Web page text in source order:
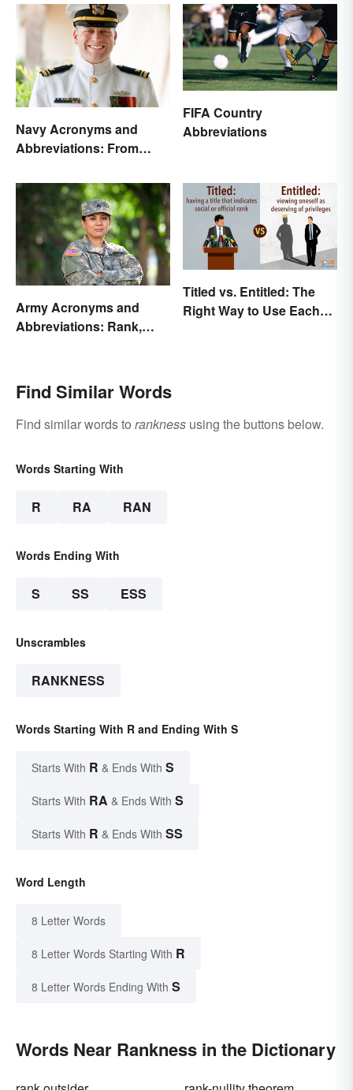
Navy Acronyms and
Abbreviations: From
FIFA Country
Abbreviations
Army Acronyms and
Abbreviations: Rank,
Titled vs. Entitled: The
Right Way to Use Each
Find Similar Words
Find similar words to rankness using the buttons below.
Words Starting With
R RA RAN
Words Ending With
S SS ESS
Unscrambles
RANKNESS
Words Starting With R and Ending With S
Starts With R & Ends With S
Starts With RA & Ends With S
Starts With R & Ends With SS
Word Length
8 Letter Words
8 Letter Words Starting With R
8 Letter Words Ending With S
Words Near Rankness in the Dictionary